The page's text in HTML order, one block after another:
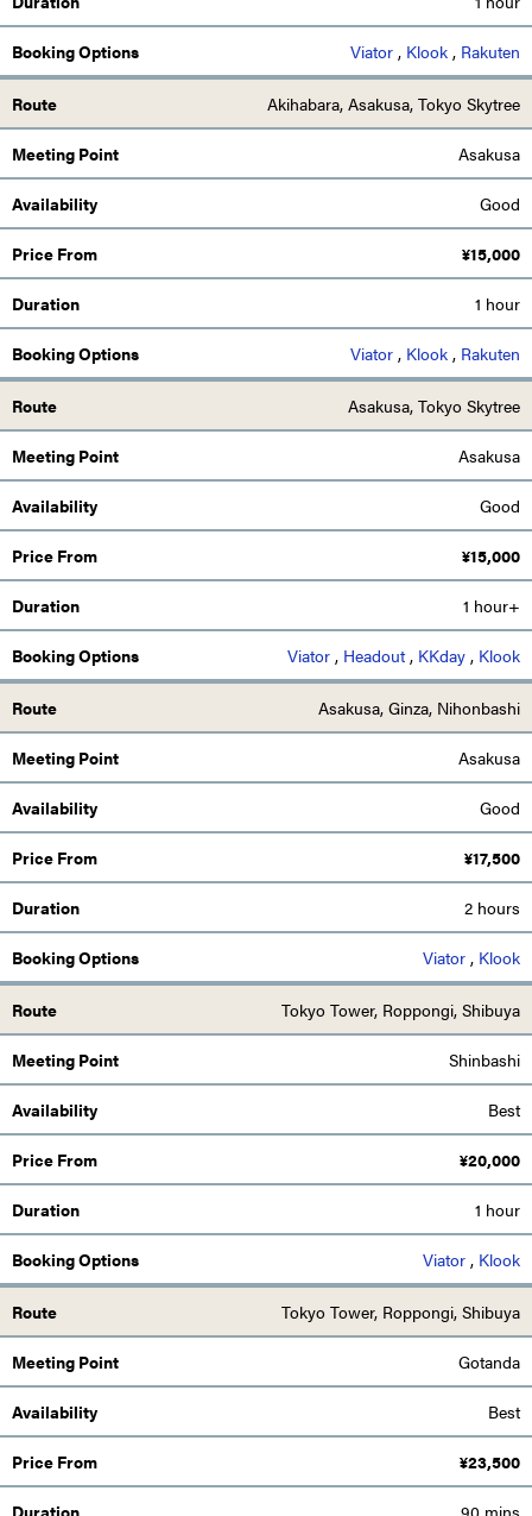
Viator , Klook , Rakuten
Akihabara, Asakusa, Tokyo Skytree
Asakusa
Good
¥15,000
1 hour
Viator , Klook , Rakuten
Asakusa, Tokyo Skytree
Asakusa
Good
¥15,000
1 hour+
Viator , Headout, KKday , Klook
Asakusa, Ginza, Nihonbashi
Asakusa
Good
¥17,500
2 hours
Viator , Klook
Tokyo Tower, Roppongi, Shibuya
Shinbashi
Best
¥20,000
1 hour
Viator , Klook
Tokyo Tower, Roppongi, Shibuya
Gotanda
Best
¥23,500